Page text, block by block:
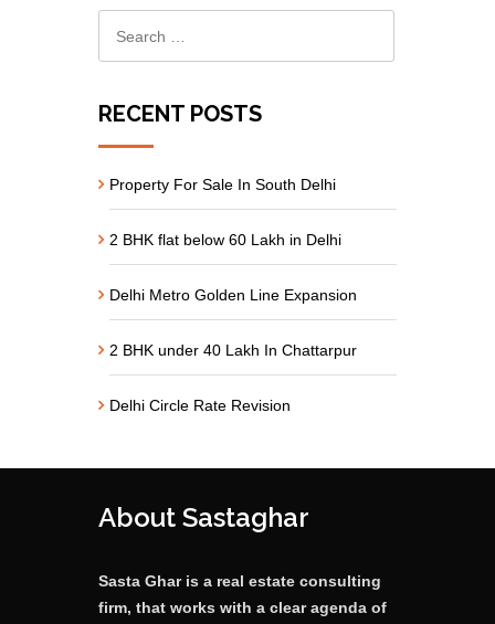
RECENT POSTS
Property For Sale In South Delhi
2 BHK flat below 60 Lakh in Delhi
Delhi Metro Golden Line Expansion
2 BHK under 40 Lakh In Chattarpur
Delhi Circle Rate Revision
About Sastaghar
Sasta Ghar is a real estate consulting
firm, that works with a clear agenda of